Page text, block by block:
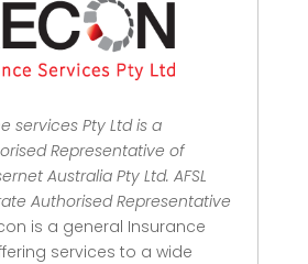
services Pty Ltd is a
Representative of
Australia Pty Ltd. AFSL
Authorised Representative
is a general Insurance
services to a wide